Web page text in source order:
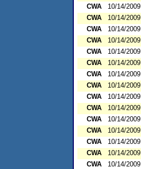
CWA
10/14/2009
CWA
10/14/2009
CWA
10/14/2009
CWA
10/14/2009
CWA
10/14/2009
CWA
10/14/2009
CWA
10/14/2009
CWA
10/14/2009
CWA
10/14/2009
CWA
10/14/2009
CWA
10/14/2009
CWA
10/14/2009
CWA
10/14/2009
CWA
10/14/2009
CWA
10/14/2009